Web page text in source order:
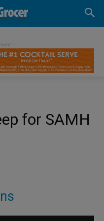
-
for SAMH